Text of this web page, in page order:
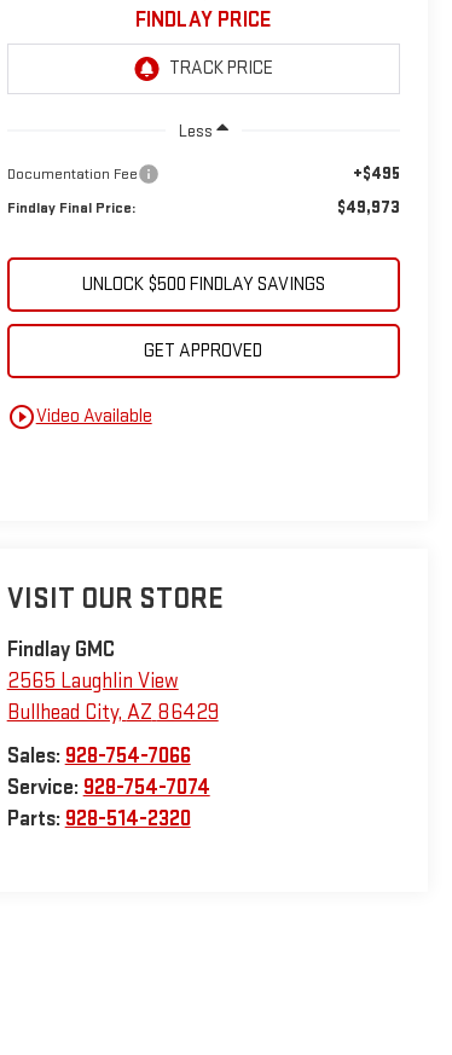
FINDLAY PRICE
Less
Documentation Fee +$495
Findlay Final Price: $49,973
UNLOCK $500 FINDLAY SAVINGS
GET APPROVED
play_circle_outlineVideo Available
VISIT OUR STORE
Findlay GMC
2565 Laughlin View
Bullhead City, AZ 86429
Sales: 928-754-7066
Service: 928-754-7074
Parts: 928-514-2320